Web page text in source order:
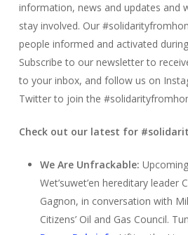
information, news and updates and
stay involved. Our
people informed and activated
Subscribe to our newsletter to
to your inbox, and follow us on
Twitter to join the
Check out our latest for
We Are Unfrackable:
Wet’suwet’en hereditary leader
Gagnon, in conversation with
Citizens’ Oil and Gas Council.